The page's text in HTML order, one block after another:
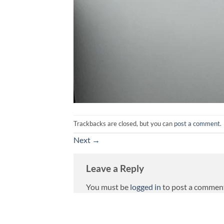
Trackbacks are closed, but you can post a comment.
Next →
Leave a Reply
You must be logged in to post a